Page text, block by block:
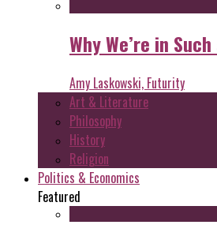
Why We’re in
Amy Laskowski, Futurity
Art & Literature
Philosophy
History
Religion
Politics & Economics
Featured